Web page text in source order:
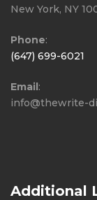
New York, NY
Phone:
(647) 699-6021
Email:
info@thewrite-
Additional